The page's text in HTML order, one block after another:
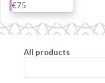
€75
All products